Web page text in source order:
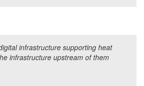
infrastructure supporting heat
infrastructure upstream of them